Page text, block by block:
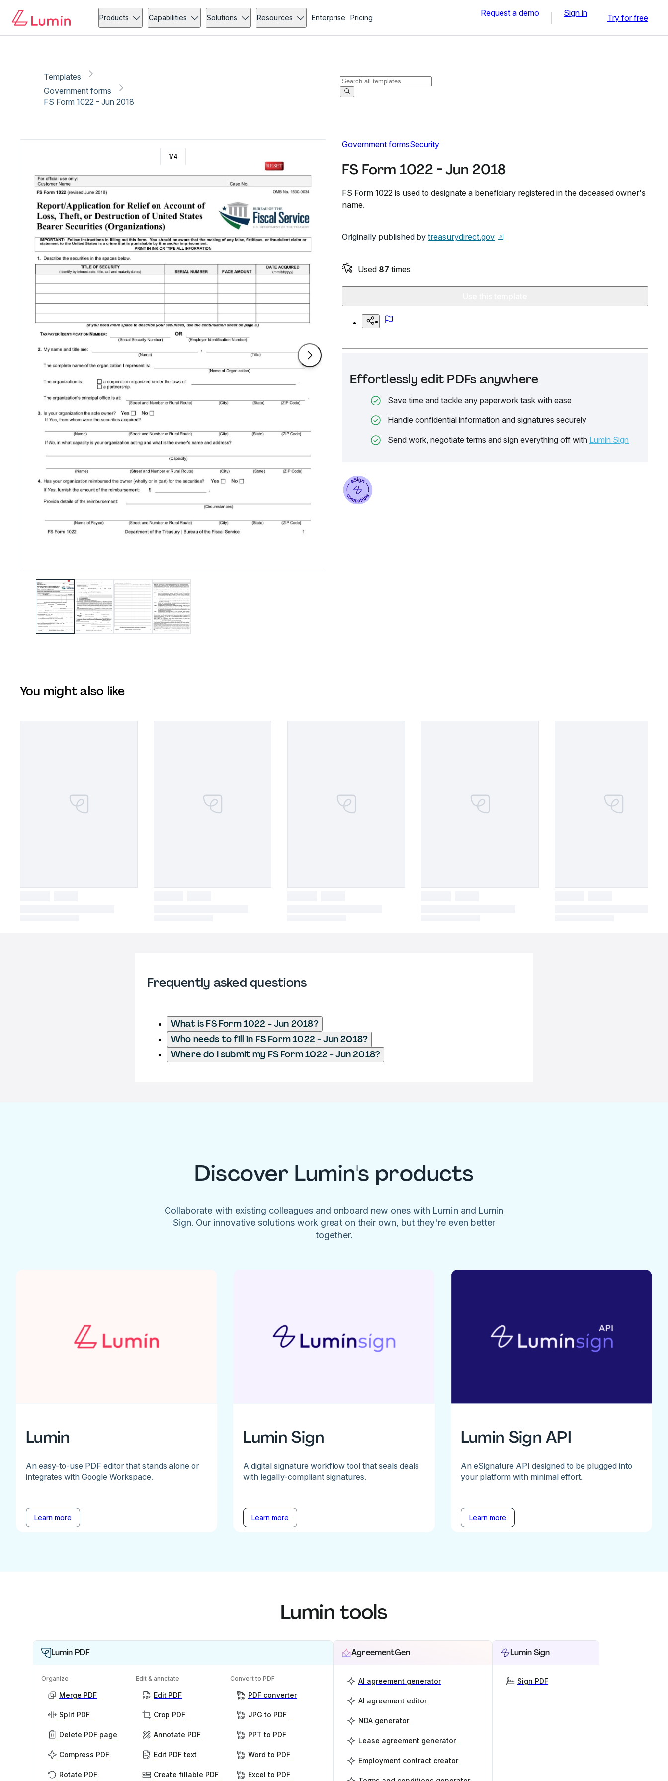
Products Capabilities Solutions Resources Enterprise Pricing Request a demo Sign in Try for free
Templates
Government forms
FS Form 1022 - Jun 2018
Government formsSecurity
FS Form 1022 - Jun 2018
FS Form 1022 is used to designate a beneficiary registered in the deceased owner's
name.
Originally published by treasurydirect.gov
Used 87 times
Effortlessly edit PDFs anywhere
Save time and tackle any paperwork task with ease
Handle confidential information and signatures securely
Send work, negotiate terms and sign everything off with Lumin Sign
1/4
You might also like
Frequently asked questions
What is FS Form 1022 - Jun 2018?
Who needs to fill in FS Form 1022 - Jun 2018?
Where do I submit my FS Form 1022 - Jun 2018?
Discover Lumin's products
Collaborate with existing colleagues and onboard new ones with Lumin and Lumin
Sign. Our innovative solutions work great on their own, but they're even better
together.
Lumin
An easy-to-use PDF editor that stands alone or
integrates with Google Workspace.
Learn more
Lumin Sign
A digital signature workflow tool that seals deals
with legally-compliant signatures.
Learn more
Lumin Sign API
An eSignature API designed to be plugged into
your platform with minimal effort.
Learn more
Lumin tools
Lumin PDF
Organize
Merge PDF
Split PDF
Delete PDF page
Compress PDF
Rotate PDF
Edit & annotate
Edit PDF
Crop PDF
Annotate PDF
Edit PDF text
Create fillable PDF
Convert to PDF
PDF converter
JPG to PDF
PPT to PDF
Word to PDF
Excel to PDF
AgreementGen
AI agreement generator
AI agreement editor
NDA generator
Lease agreement generator
Employment contract creator
Lumin Sign
Sign PDF